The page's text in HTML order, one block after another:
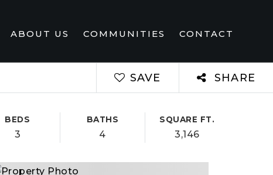
ABOUT US COMMUNITIES CONTACT
SAVE SHARE
BEDS
3
BATHS
4
SQUARE FT.
3,146